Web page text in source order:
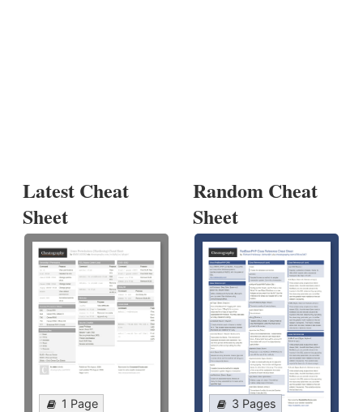
Latest Cheat
Sheet
1 Page
Random Cheat
Sheet
3 Pages